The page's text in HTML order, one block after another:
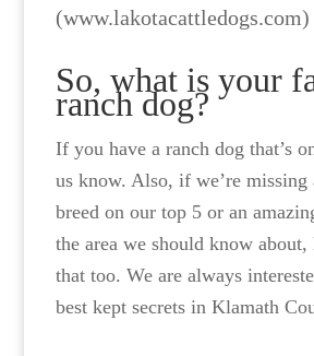
(www.lakotacattledogs.com)
So, what is your
ranch dog?
If you have a ranch dog that’s
us know. Also, if we’re missing
breed on our top 5 or an
the area we should know
that too. We are always
best kept secrets in Klamath